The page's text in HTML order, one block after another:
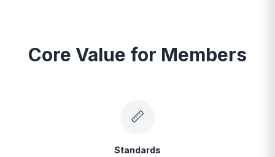
Core Value for Members
📏
Standards